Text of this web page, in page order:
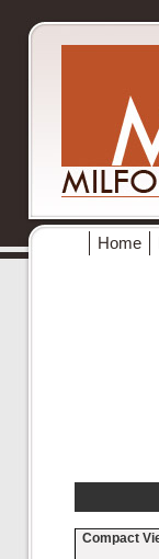
Home
Compact